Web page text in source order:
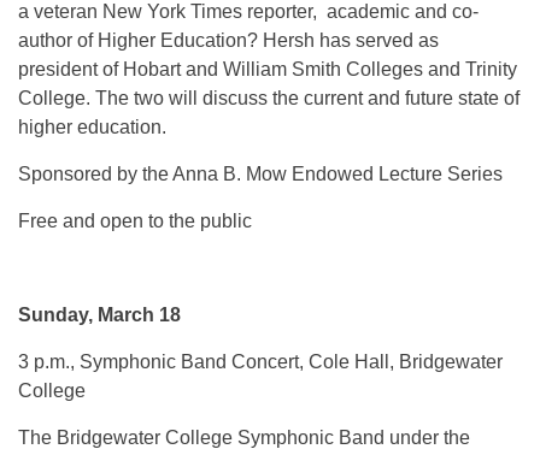
a veteran New York Times reporter, academic and co-
author of Higher Education? Hersh has served as
president of Hobart and William Smith Colleges and Trinity
College. The two will discuss the current and future state of
higher education.
Sponsored by the Anna B. Mow Endowed Lecture Series
Free and open to the public
Sunday, March 18
3 p.m., Symphonic Band Concert, Cole Hall, Bridgewater
College
The Bridgewater College Symphonic Band under the